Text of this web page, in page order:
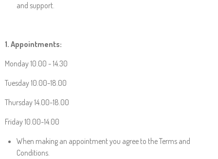
and support.
1. Appointments:
Monday 10.00 - 14.30
Tuesday 10.00-18.00
Thursday 14.00-18.00
Friday 10.00-14.00
When making an appointment you agree to the Terms and
Conditions.